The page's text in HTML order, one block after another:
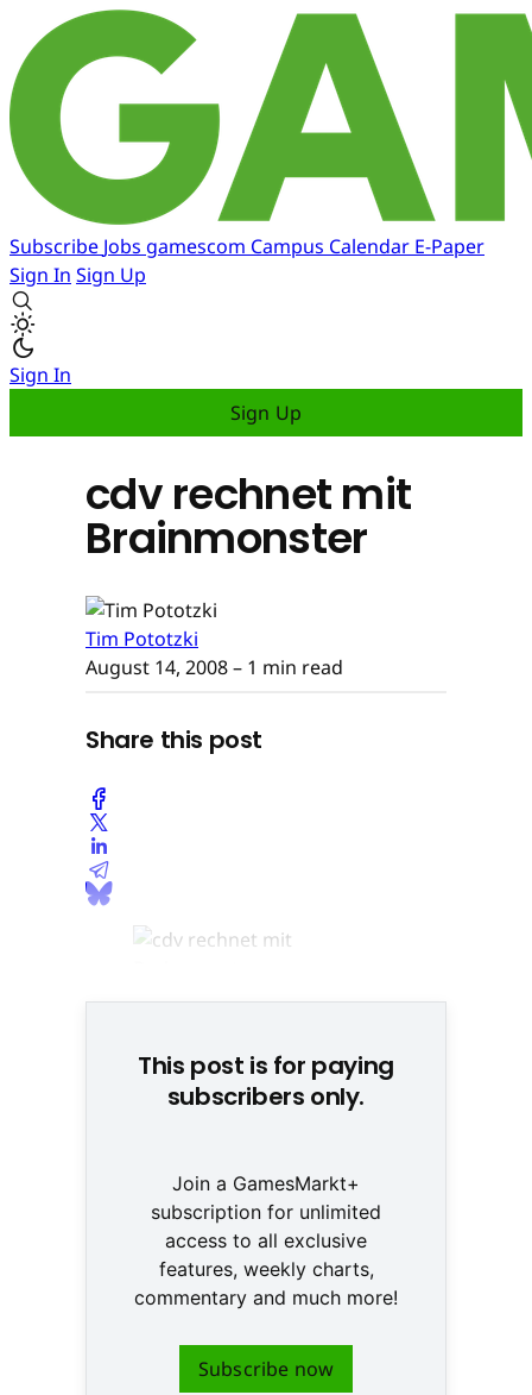
Subscribe Jobs gamescom Campus Calendar E-Paper
Sign In Sign Up
Sign In
Sign Up
cdv rechnet mit
Brainmonster
Tim Pototzki
August 14, 2008– 1 min read
Share this post
This post is for paying
subscribers only.
Join a GamesMarkt+
subscription for unlimited
access to all exclusive
features, weekly charts,
commentary and much more!
Subscribe now